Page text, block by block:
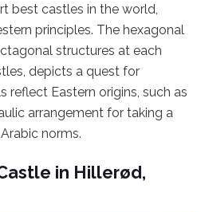
best castles in the world,
principles. The hexagonal
structures at each
depicts a quest for
reflect Eastern origins, such as
arrangement for taking a
norms.
in Hillerød,